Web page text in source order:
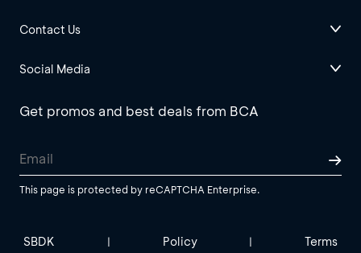
Contact Us
Social Media
Get promos and best deals from BCA
This page is protected by reCAPTCHA Enterprise.
SBDK | Policy | Terms